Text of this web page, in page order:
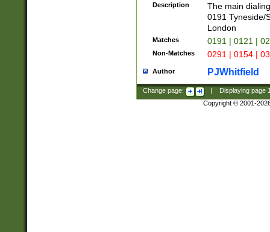
Description
The main
0191 Tyneside/
London
Matches 0191 | 0121 |
Non-Matches 0291 | 0154 |
Author PJWhitfield
Change page: Displaying page
Copyright © 2001-